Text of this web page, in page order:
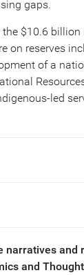
gaps.
$10.6
on reserves
of a
led
narratives and
and